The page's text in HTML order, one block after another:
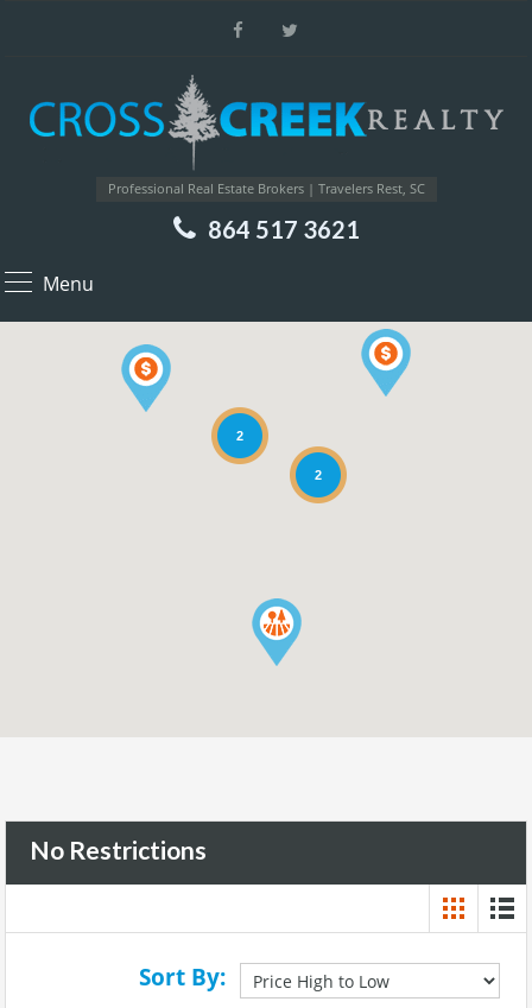
Professional Real Estate Brokers | Travelers Rest, SC
864 517 3621
Menu
2
2
No Restrictions
Sort By: